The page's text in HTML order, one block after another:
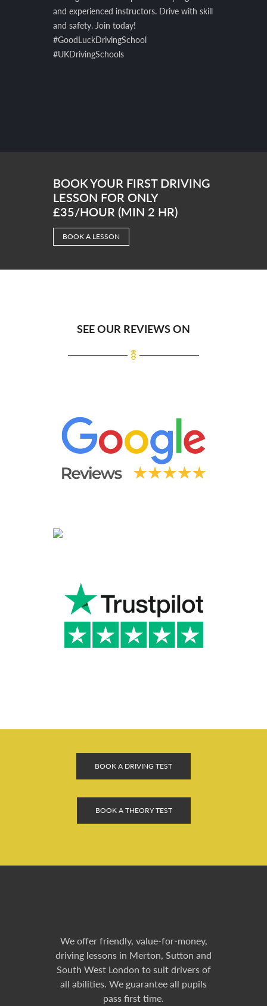
and experienced instructors. Drive with skill
and safety. Join today!
#GoodLuckDrivingSchool
#UKDrivingSchools
BOOK YOUR FIRST DRIVING
LESSON FOR ONLY
£35/HOUR (MIN 2 HR)
BOOK A LESSON
SEE OUR REVIEWS ON
BOOK A DRIVING TEST
BOOK A THEORY TEST
We offer friendly, value-for-money,
driving lessons in Merton, Sutton and
South West London to suit drivers of
all abilities. We guarantee all pupils
pass first time.